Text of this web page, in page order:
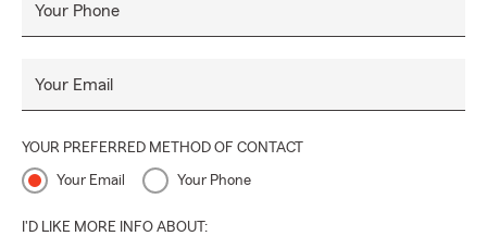
Your Phone
Your Email
YOUR PREFERRED METHOD OF CONTACT
Your Email Your Phone
I'D LIKE MORE INFO ABOUT: